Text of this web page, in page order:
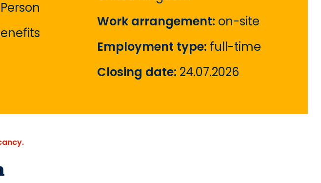
Work arrangement: on-site
Employment type: full-time
Closing date: 24.07.2026